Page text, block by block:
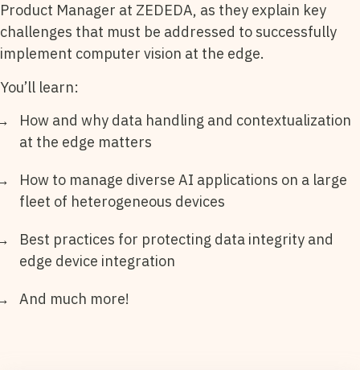
Product Manager at ZEDEDA, as they explain key
challenges that must be addressed to successfully
implement computer vision at the edge.
You’ll learn:
How and why data handling and contextualization
at the edge matters
How to manage diverse AI applications on a large
fleet of heterogeneous devices
Best practices for protecting data integrity and
edge device integration
And much more!